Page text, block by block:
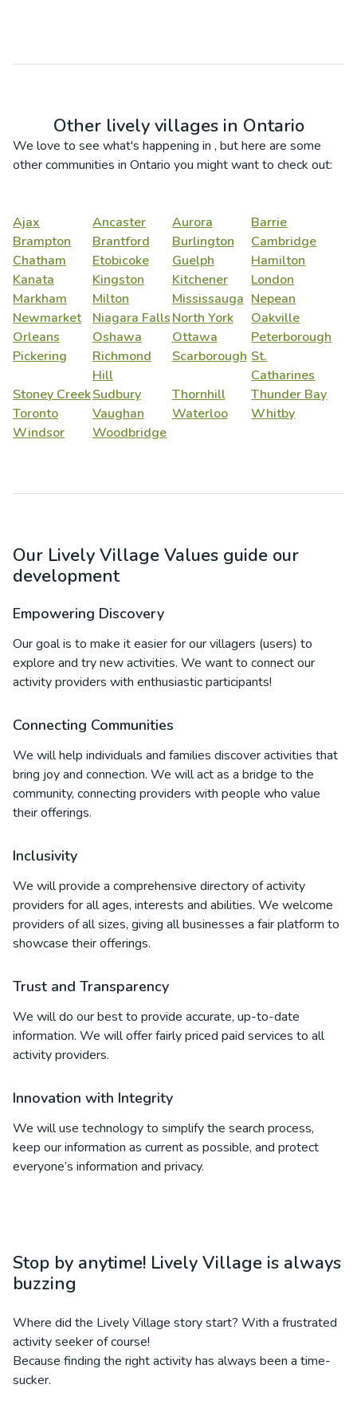
Other lively villages in Ontario
We love to see what's happening in , but here are some
other communities in Ontario you might want to check out:
Ajax Ancaster Aurora
Barrie
Brampton
Brantford Burlington
Cambridge
Chatham
Etobicoke Guelph
Hamilton
Kanata
Kingston Kitchener
London
Markham
Milton Mississauga Nepean
Newmarket
Niagara FallsNorth York
Oakville
Orleans
Oshawa Ottawa
Peterborough
Pickering
Richmond
Hill
Scarborough St.
Catharines
Stoney CreekSudbury Thornhill
Thunder Bay
Toronto
Vaughan Waterloo
Whitby
Windsor
Woodbridge
Our Lively Village Values guide our
development
Empowering Discovery
Our goal is to make it easier for our villagers (users) to
explore and try new activities. We want to connect our
activity providers with enthusiastic participants!
Connecting Communities
We will help individuals and families discover activities that
bring joy and connection. We will act as a bridge to the
community, connecting providers with people who value
their offerings.
Inclusivity
We will provide a comprehensive directory of activity
providers for all ages, interests and abilities. We welcome
providers of all sizes, giving all businesses a fair platform to
showcase their offerings.
Trust and Transparency
We will do our best to provide accurate, up-to-date
information. We will offer fairly priced paid services to all
activity providers.
Innovation with Integrity
We will use technology to simplify the search process,
keep our information as current as possible, and protect
everyone’s information and privacy.
Stop by anytime! Lively Village is always
buzzing
Where did the Lively Village story start? With a frustrated
activity seeker of course!
Because finding the right activity has always been a time-
sucker.